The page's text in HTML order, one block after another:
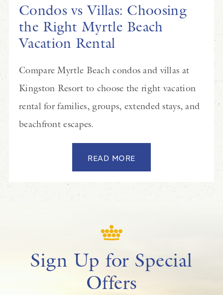
Condos vs Villas: Choosing
the Right Myrtle Beach
Vacation Rental
Compare Myrtle Beach condos and villas at
Kingston Resort to choose the right vacation
rental for families, groups, extended stays, and
beachfront escapes.
READ MORE
Sign Up for Special
Offers